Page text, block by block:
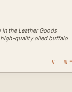
the Leather Goods
quality oiled buffalo
VIEW